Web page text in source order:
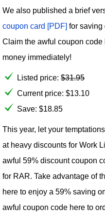
We also published a brief
coupon card [PDF] for saving
Claim the awful coupon
money immediately!
Listed price: $31.95
Current price: $13.10
Save: $18.85
This year, let your
at heavy discounts for Work
awful 59% discount coupon
for RAR. Take advantage of
here to enjoy a 59% saving
awful coupon code here to